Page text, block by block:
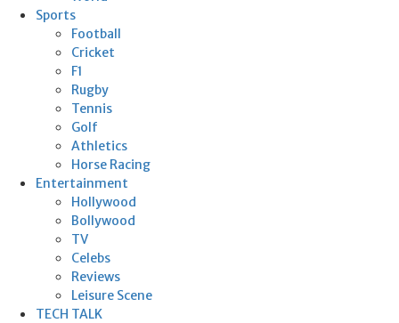
Sports
Football
Cricket
F1
Rugby
Tennis
Golf
Athletics
Horse Racing
Entertainment
Hollywood
Bollywood
TV
Celebs
Reviews
Leisure Scene
TECH TALK